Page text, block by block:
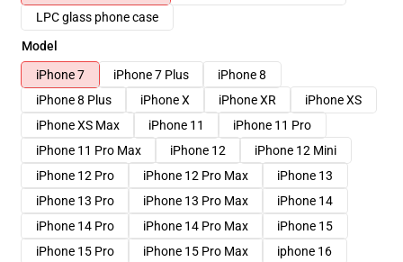
LPC glass phone case
Model
iPhone 7
iPhone 7 Plus
iPhone 8
iPhone 8 Plus
iPhone X iPhone XR
iPhone XS
iPhone XS Max
iPhone 11
iPhone 11 Pro
iPhone 11 Pro Max
iPhone 12
iPhone 12 Mini
iPhone 12 Pro
iPhone 12 Pro Max
iPhone 13
iPhone 13 Pro
iPhone 13 Pro Max
iPhone 14
iPhone 14 Pro
iPhone 14 Pro Max
iPhone 15
iPhone 15 Pro
iPhone 15 Pro Max
iphone 16